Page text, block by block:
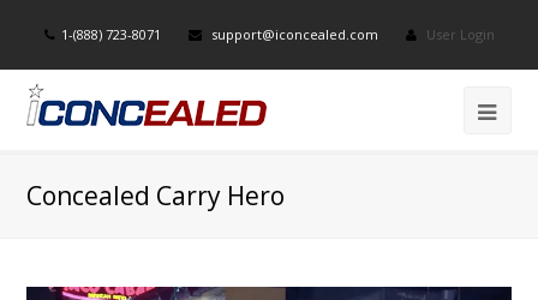
1-(888) 723-8071 support@iconcealed.com User Login
Concealed Carry Hero